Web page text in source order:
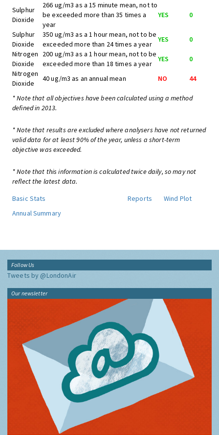
Sulphur
Dioxide
266 ug/m3 as a 15 minute mean, not to
be exceeded more than 35 times a
year
YES 0
Sulphur
Dioxide
350 ug/m3 as a 1 hour mean, not to be
exceeded more than 24 times a year
YES
0
Nitrogen
Dioxide
200 ug/m3 as a 1 hour mean, not to be
exceeded more than 18 times a year
YES
0
Nitrogen
Dioxide
40 ug/m3 as an annual mean NO 44
* Note that all objectives have been calculated using a method
defined in 2013.
* Note that results are excluded where analysers have not returned
valid data for at least 90% of the year, unless a short-term
objective was exceeded.
* Note that this information is calculated twice daily, so may not
reflect the latest data.
Basic Stats
Reports
Wind Plot
Annual Summary
Follow Us
Tweets by @LondonAir
Our newsletter